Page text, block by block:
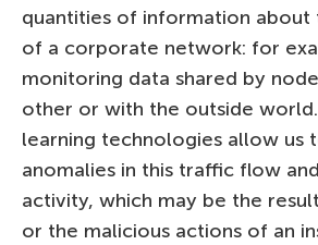
quantities of information about
of a corporate network: for
monitoring data shared by
other or with the outside
learning technologies allow us
anomalies in this traffic flow
activity, which may be the
or the malicious actions of an